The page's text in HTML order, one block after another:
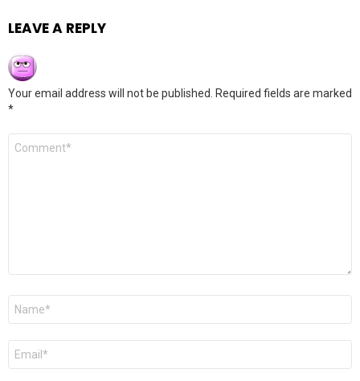
LEAVE A REPLY
Your email address will not be published.
Required fields are marked
*
Comment
Name
Email